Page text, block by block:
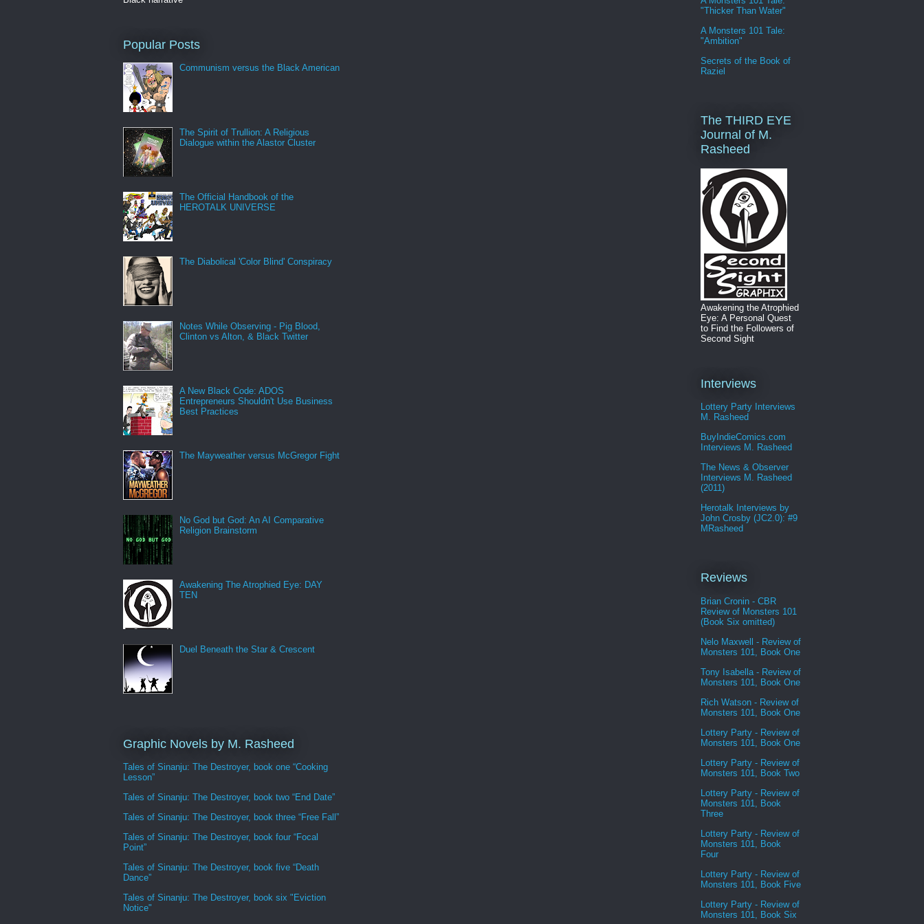
Popular Posts
Communism versus the Black American
The Spirit of Trullion: A Religious
Dialogue within the Alastor Cluster
The Official Handbook of the
HEROTALK UNIVERSE
The Diabolical 'Color Blind' Conspiracy
Notes While Observing - Pig Blood,
Clinton vs Alton, & Black Twitter
A New Black Code: ADOS
Entrepreneurs Shouldn't Use Business
Best Practices
The Mayweather versus McGregor Fight
No God but God: An AI Comparative
Religion Brainstorm
Awakening The Atrophied Eye: DAY
TEN
Duel Beneath the Star & Crescent
Graphic Novels by M. Rasheed
Tales of Sinanju: The Destroyer, book one “Cooking
Lesson”
Tales of Sinanju: The Destroyer, book two “End Date”
Tales of Sinanju: The Destroyer, book three “Free Fall”
Tales of Sinanju: The Destroyer, book four “Focal
Point”
Tales of Sinanju: The Destroyer, book five “Death
Dance”
Tales of Sinanju: The Destroyer, book six "Eviction
Notice"
"Thicker Than Water"
A Monsters 101 Tale:
"Ambition"
Secrets of the Book of
Raziel
The THIRD EYE
Journal of M.
Rasheed
Awakening the Atrophied
Eye: A Personal Quest
to Find the Followers of
Second Sight
Interviews
Lottery Party Interviews
M. Rasheed
BuyIndieComics.com
Interviews M. Rasheed
The News & Observer
Interviews M. Rasheed
(2011)
Herotalk Interviews by
John Crosby (JC2.0): #9
MRasheed
Reviews
Brian Cronin - CBR
Review of Monsters 101
(Book Six omitted)
Nelo Maxwell - Review of
Monsters 101, Book One
Tony Isabella - Review of
Monsters 101, Book One
Rich Watson - Review of
Monsters 101, Book One
Lottery Party - Review of
Monsters 101, Book One
Lottery Party - Review of
Monsters 101, Book Two
Lottery Party - Review of
Monsters 101, Book
Three
Lottery Party - Review of
Monsters 101, Book
Four
Lottery Party - Review of
Monsters 101, Book Five
Lottery Party - Review of
Monsters 101, Book Six